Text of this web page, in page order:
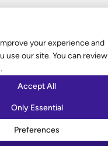
your experience and
use our site. You can
Accept All
Only Essential
Preferences
Brainstorm Force
for Elementor is an
Force. It does not